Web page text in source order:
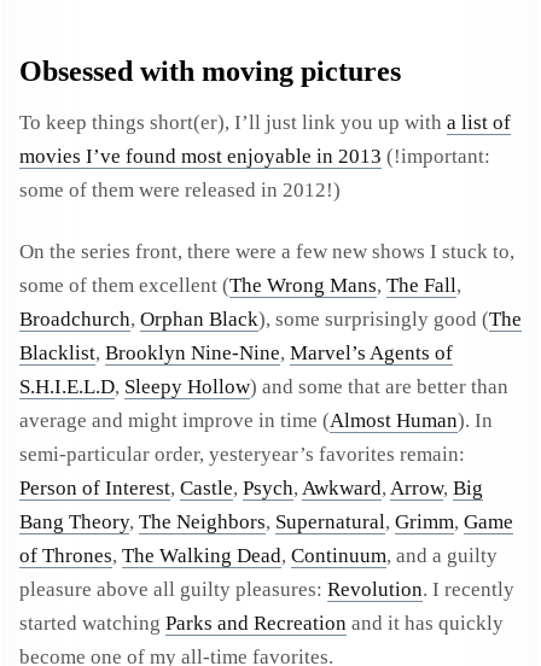
Obsessed with moving pictures
To keep things short(er), I’ll just link you up with a list of
movies I’ve found most enjoyable in 2013 (!important:
some of them were released in 2012!)
On the series front, there were a few new shows I stuck to,
some of them excellent (The Wrong Mans, The Fall,
Broadchurch, Orphan Black), some surprisingly good (The
Blacklist, Brooklyn Nine-Nine, Marvel’s Agents of
S.H.I.E.L.D, Sleepy Hollow) and some that are better than
average and might improve in time (Almost Human). In
semi-particular order, yesteryear’s favorites remain:
Person of Interest, Castle, Psych, Awkward, Arrow, Big
Bang Theory, The Neighbors, Supernatural, Grimm, Game
of Thrones, The Walking Dead, Continuum, and a guilty
pleasure above all guilty pleasures: Revolution. I recently
started watching Parks and Recreation and it has quickly
become one of my all-time favorites.